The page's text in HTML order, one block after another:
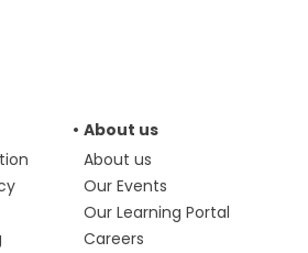
About us
About us
Our Events
Our Learning Portal
Careers